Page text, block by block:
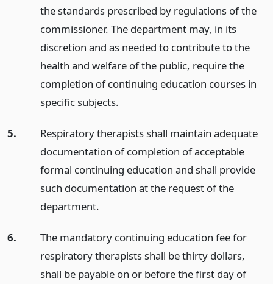
the standards prescribed by regulations of the
commissioner. The department may, in its
discretion and as needed to contribute to the
health and welfare of the public, require the
completion of continuing education courses in
specific subjects.
5.
Respiratory therapists shall maintain adequate
documentation of completion of acceptable
formal continuing education and shall provide
such documentation at the request of the
department.
6.
The mandatory continuing education fee for
respiratory therapists shall be thirty dollars,
shall be payable on or before the first day of